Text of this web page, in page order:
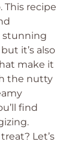
This recipe
stunning
it’s also
make it
the nutty
find
Let’s